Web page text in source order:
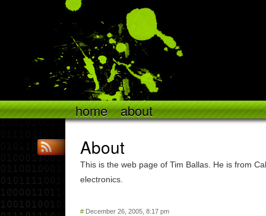
home about
About
This is the web page of Tim Ballas. He is from
electronics.
# December 26, 2005, 8:17 pm